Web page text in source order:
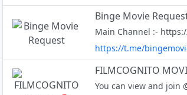
Binge Movie
https://t.me/
FILMCOGNITO
You can view and join